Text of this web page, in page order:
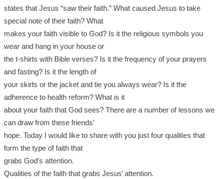
states that Jesus “saw their faith.” What caused Jesus to take
special note of their faith? What
makes your faith visible to God? Is it the religious symbols you
wear and hang in your house or
the t-shirts with Bible verses? Is it the frequency of your prayers
and fasting? Is it the length of
your skirts or the jacket and tie you always wear? Is it the
adherence to health reform? What is it
about your faith that God sees? There are a number of lessons we
can draw from these friends’
hope. Today I would like to share with you just four qualities that
form the type of faith that
grabs God’s attention.
Qualities of the faith that grabs Jesus’ attention.